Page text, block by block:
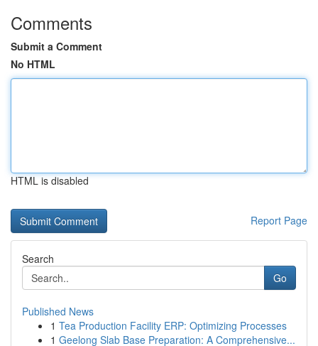
Comments
Submit a Comment
No HTML
HTML is disabled
Report Page
Search
Go
Published News
1 Tea Production Facility ERP: Optimizing Processes
1 Geelong Slab Base Preparation: A Comprehensive...